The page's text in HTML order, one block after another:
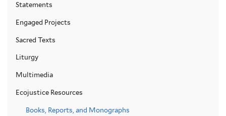
Statements
Engaged Projects
Sacred Texts
Liturgy
Multimedia
Ecojustice Resources
Books, Reports, and Monographs